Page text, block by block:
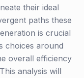
their ideal
paths these
is crucial
choices around
overall efficiency
analysis will